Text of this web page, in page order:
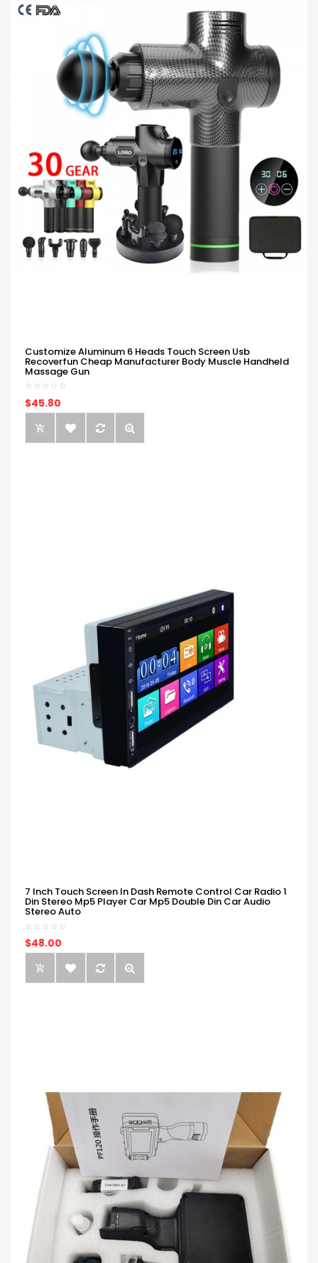
Customize Aluminum 6 Heads Touch Screen Usb
Recoverfun Cheap Manufacturer Body Muscle Handheld
Massage Gun
$45.80
7 Inch Touch Screen In Dash Remote Control Car Radio 1
Din Stereo Mp5 Player Car Mp5 Double Din Car Audio
Stereo Auto
$48.00